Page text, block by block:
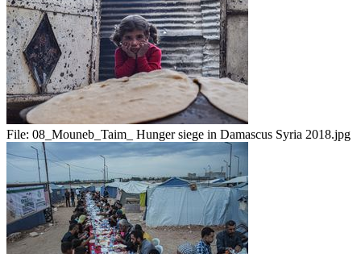
File: 08_Mouneb_Taim_ Hunger siege in Damascus Syria 2018.jpg